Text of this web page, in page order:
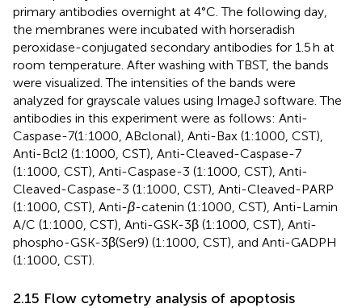
primary antibodies overnight at 4°C. The following day,
the membranes were incubated with horseradish
peroxidase-conjugated secondary antibodies for 1.5 h at
room temperature. After washing with TBST, the bands
were visualized. The intensities of the bands were
analyzed for grayscale values using ImageJ software. The
antibodies in this experiment were as follows: Anti-
Caspase-7(1:1000, ABclonal), Anti-Bax (1:1000, CST),
Anti-Bcl2 (1:1000, CST), Anti-Cleaved-Caspase-7
(1:1000, CST), Anti-Caspase-3 (1:1000, CST), Anti-
Cleaved-Caspase-3 (1:1000, CST), Anti-Cleaved-PARP
(1:1000, CST), Anti-β-catenin (1:1000, CST), Anti-Lamin
A/C (1:1000, CST), Anti-GSK-3β (1:1000, CST), Anti-
phospho-GSK-3β(Ser9) (1:1000, CST), and Anti-GADPH
(1:1000, CST).
2.15 Flow cytometry analysis of apoptosis